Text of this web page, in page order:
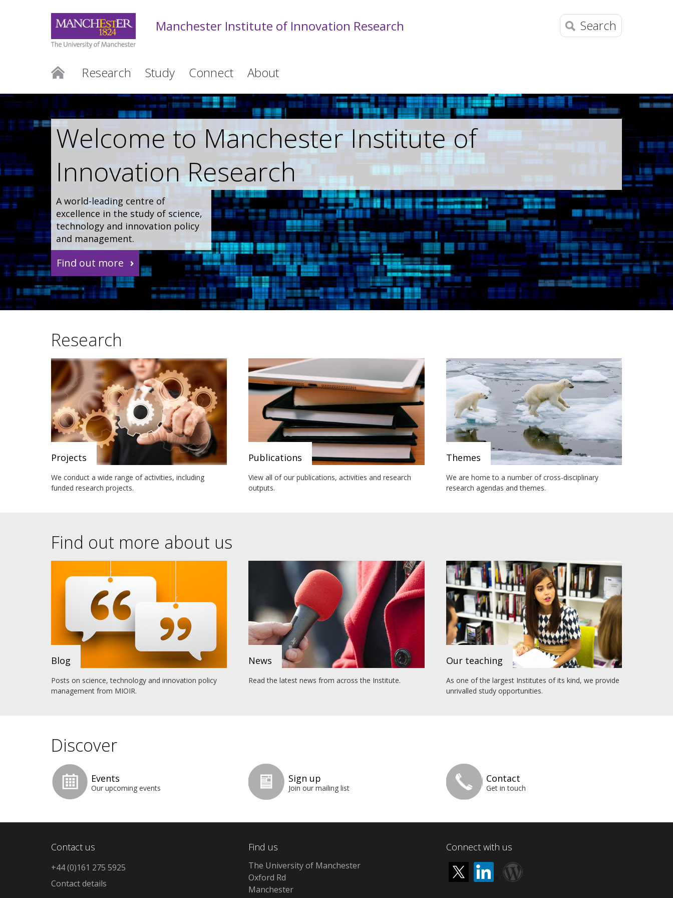
Manchester Institute of Innovation Research Search
Research Study Connect About
Welcome to Manchester Institute of
Innovation Research
A world-leading centre of
excellence in the study of science,
technology and innovation policy
and management.
Find out more
Research
Projects
We conduct a wide range of activities, including
funded research projects.
Publications
View all of our publications, activities and research
outputs.
Themes
We are home to a number of cross-disciplinary
research agendas and themes.
Find out more about us
Blog
Posts on science, technology and innovation policy
management from MIOIR.
News
Read the latest news from across the Institute.
Our teaching
As one of the largest Institutes of its kind, we provide
unrivalled study opportunities.
Discover
Events
Our upcoming events
Sign up
Join our mailing list
Contact
Get in touch
Contact us
+44 (0)161 275 5925
Contact details
Find us
The University of Manchester
Oxford Rd
Manchester
Connect with us